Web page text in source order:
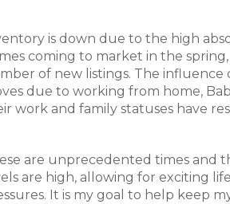
is down due to the high
coming to market in the
of new listings. The
due to working from home,
work and family statuses have
are unprecedented times and
are high, allowing for exciting
It is my goal to help keep